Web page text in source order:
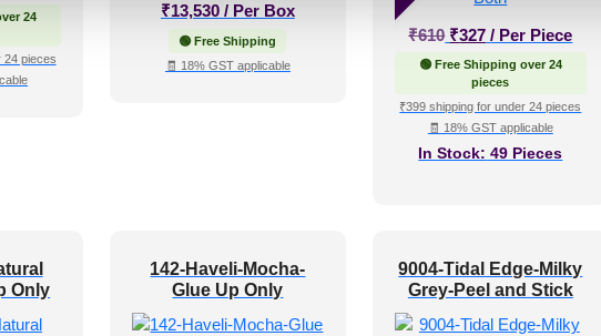
24
24 pieces
₹13,530 / Per Box
🟢 Free Shipping
🧾 18% GST applicable
₹610 Original
price
was:
₹610.
₹327Current
price
is:
₹327.
/ Per Piece
🟢 Free Shipping over 24
pieces
₹399 shipping for under 24 pieces
🧾 18% GST applicable
In Stock: 49 Pieces
Only
142-Haveli-Mocha-
Glue Up Only
9004-Tidal Edge-Milky
Grey-Peel and Stick